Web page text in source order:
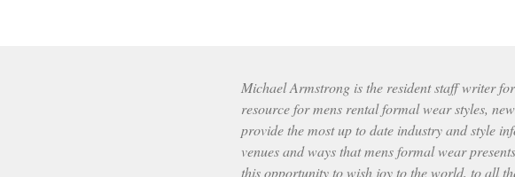
Michael Armstrong is the resident staff writer for
resource for mens rental formal wear styles,
provide the most up to date industry and style
venues and ways that mens formal wear
this opportunity to wish joy to the world, to all